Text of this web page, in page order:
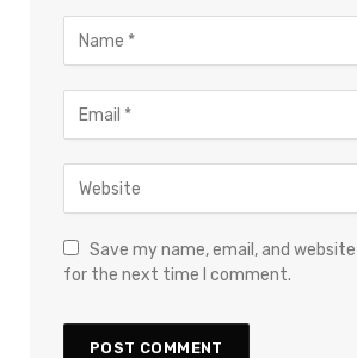
Save my name, email, and
for the next time I comment.